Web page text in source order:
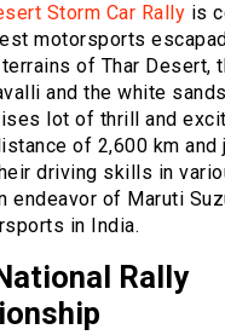
Storm Car Rally is
motorsports
of Thar Desert,
and the white
lot of thrill and
of 2,600 km and
driving skills in
endeavor of Maruti
in India.
Rally